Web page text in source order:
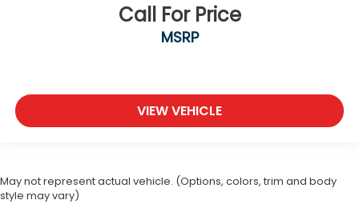
Call For Price
MSRP
VIEW VEHICLE
May not represent actual vehicle. (Options, colors, trim and body
style may vary)